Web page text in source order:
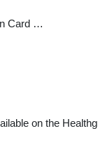
Card …
on the